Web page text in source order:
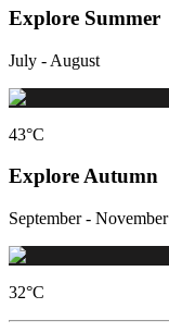
Explore Summer
July - August
43°C
Explore Autumn
September - November
32°C